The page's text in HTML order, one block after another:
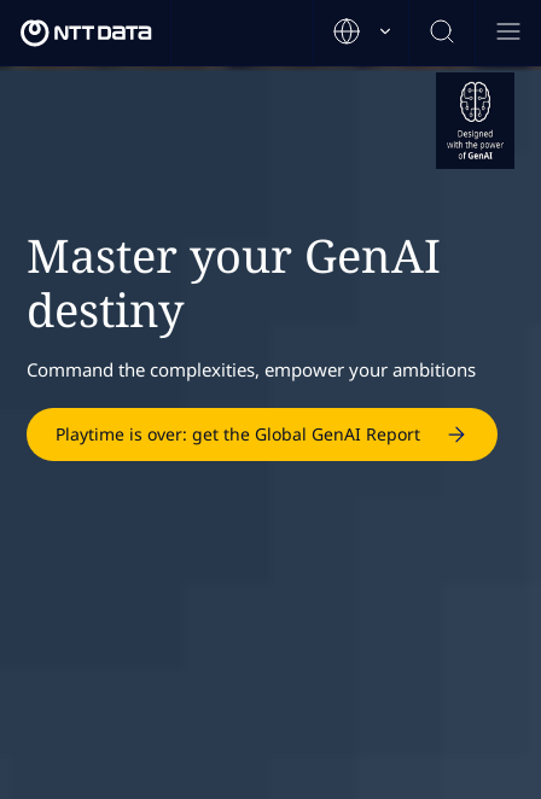
Master your GenAI
destiny
Command the complexities, empower your ambitions
Playtime is over: get the Global GenAI Report